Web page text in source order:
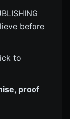
before
to
proof